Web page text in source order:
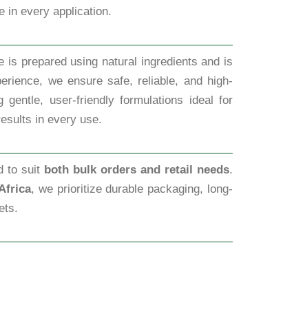
in every application.
is prepared using natural ingredients and is
we ensure safe, reliable, and high-
user-friendly formulations ideal for
in every use.
to suit both bulk orders and retail needs.
, we prioritize durable packaging, long-